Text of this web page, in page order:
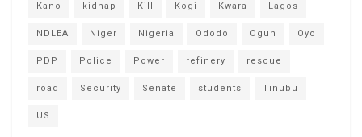
Kano kidnap Kill Kogi Kwara Lagos
NDLEA Niger Nigeria Ododo Ogun Oyo
PDP Police Power refinery rescue
road Security Senate students Tinubu
US